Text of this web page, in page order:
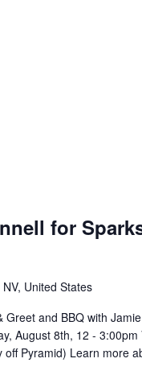
for
United States
Greet and BBQ with
August 8th, 12 - 3:00pm
Pyramid) Learn more